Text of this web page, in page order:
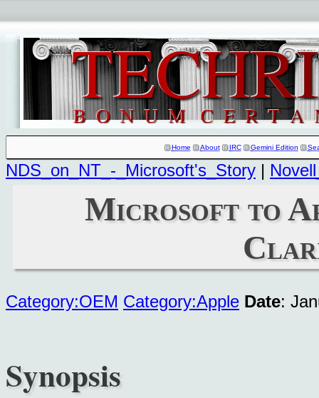
Home About IRC Gemini Edition
NDS_on_NT_-_Microsoft's_Story |
Microsoft to
Category:OEM Category:Apple Date:
Synopsis